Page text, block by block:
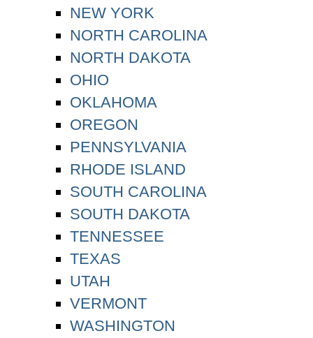
NEW YORK
NORTH CAROLINA
NORTH DAKOTA
OHIO
OKLAHOMA
OREGON
PENNSYLVANIA
RHODE ISLAND
SOUTH CAROLINA
SOUTH DAKOTA
TENNESSEE
TEXAS
UTAH
VERMONT
WASHINGTON